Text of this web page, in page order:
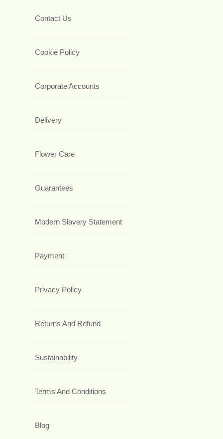
Contact Us
Cookie Policy
Corporate Accounts
Delivery
Flower Care
Guarantees
Modern Slavery Statement
Payment
Privacy Policy
Returns And Refund
Sustainability
Terms And Conditions
Blog